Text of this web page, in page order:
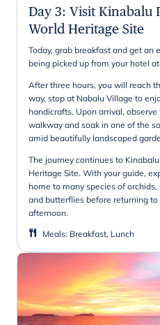
Day 3: Visit Kinabalu
World Heritage Site
Today, grab breakfast and get an
being picked up from your hotel
After three hours, you will reach
way, stop at Nabalu Village to
handicrafts. Upon arrival,
walkway and soak in one of the
amid beautifully landscaped
The journey continues to
Heritage Site. With your guide,
home to many species of
and butterflies before returning
afternoon.
Meals: Breakfast, Lunch